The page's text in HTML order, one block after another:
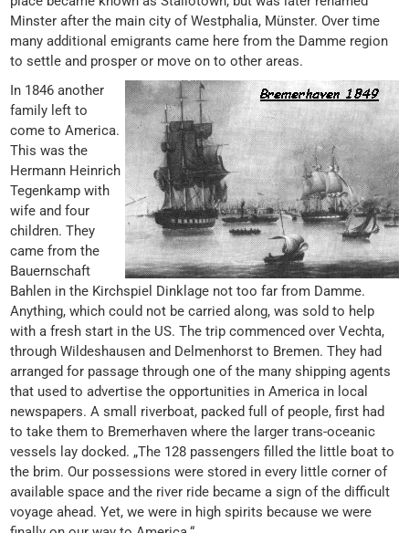
Minster after the main city of Westphalia, Münster. Over time
many additional emigrants came here from the Damme region
to settle and prosper or move on to other areas.
In 1846 another
family left to
come to America.
This was the
Hermann Heinrich
Tegenkamp with
wife and four
children. They
came from the
Bauernschaft
Bahlen in the Kirchspiel Dinklage not too far from Damme.
Anything, which could not be carried along, was sold to help
with a fresh start in the US. The trip commenced over Vechta,
through Wildeshausen and Delmenhorst to Bremen. They had
arranged for passage through one of the many shipping agents
that used to advertise the opportunities in America in local
newspapers. A small riverboat, packed full of people, first had
to take them to Bremerhaven where the larger trans-oceanic
vessels lay docked. „The 128 passengers filled the little boat to
the brim. Our possessions were stored in every little corner of
available space and the river ride became a sign of the difficult
voyage ahead. Yet, we were in high spirits because we were